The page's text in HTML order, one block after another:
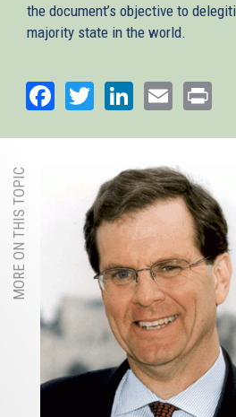
the document’s objective to
majority state in the world.
Facebook
TwitterLinkedIn
Email
MORE ON THIS TOPIC